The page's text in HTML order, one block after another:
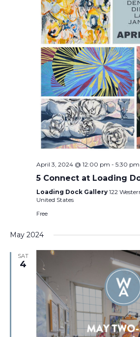
April 3, 2024 @ 12:00 pm - 5:30 pm
5 Connect at Loading
Loading Dock Gallery 122
United States
Free
May 2024
SAT
4